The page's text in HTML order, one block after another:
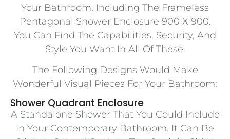
Your Bathroom, Including The Frameless
Pentagonal Shower Enclosure 900 X 900.
You Can Find The Capabilities, Security, And
Style You Want In All Of These.
The Following Designs Would Make
Wonderful Visual Pieces For Your Bathroom:
Shower Quadrant Enclosure
A Standalone Shower That You Could Include
In Your Contemporary Bathroom. It Can Be